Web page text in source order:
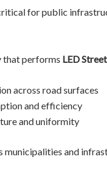
for public
that performs LED
across road surfaces
and efficiency
and uniformity
municipalities and